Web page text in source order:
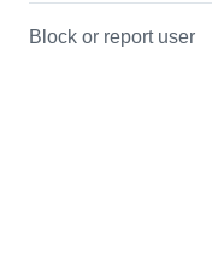
Block or report user